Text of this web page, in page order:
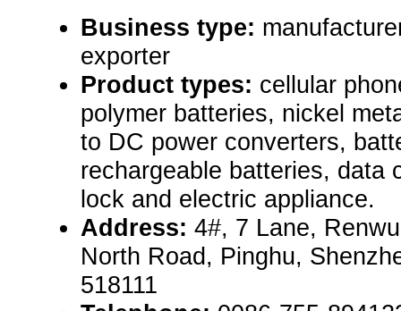
Business type:
exporter
Product types: cellular
polymer batteries, nickel
to DC power converters,
rechargeable batteries, data
lock and electric appliance.
Address: 4#, 7 Lane,
North Road, Pinghu,
518111